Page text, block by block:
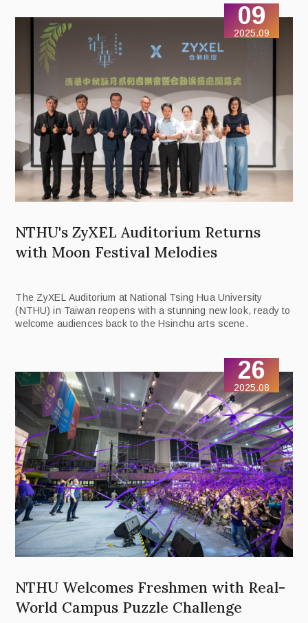
09
2025.09
NTHU's ZyXEL Auditorium Returns
with Moon Festival Melodies
The ZyXEL Auditorium at National Tsing Hua University
(NTHU) in Taiwan reopens with a stunning new look, ready to
welcome audiences back to the Hsinchu arts scene.
26
2025.08
NTHU Welcomes Freshmen with Real-
World Campus Puzzle Challenge